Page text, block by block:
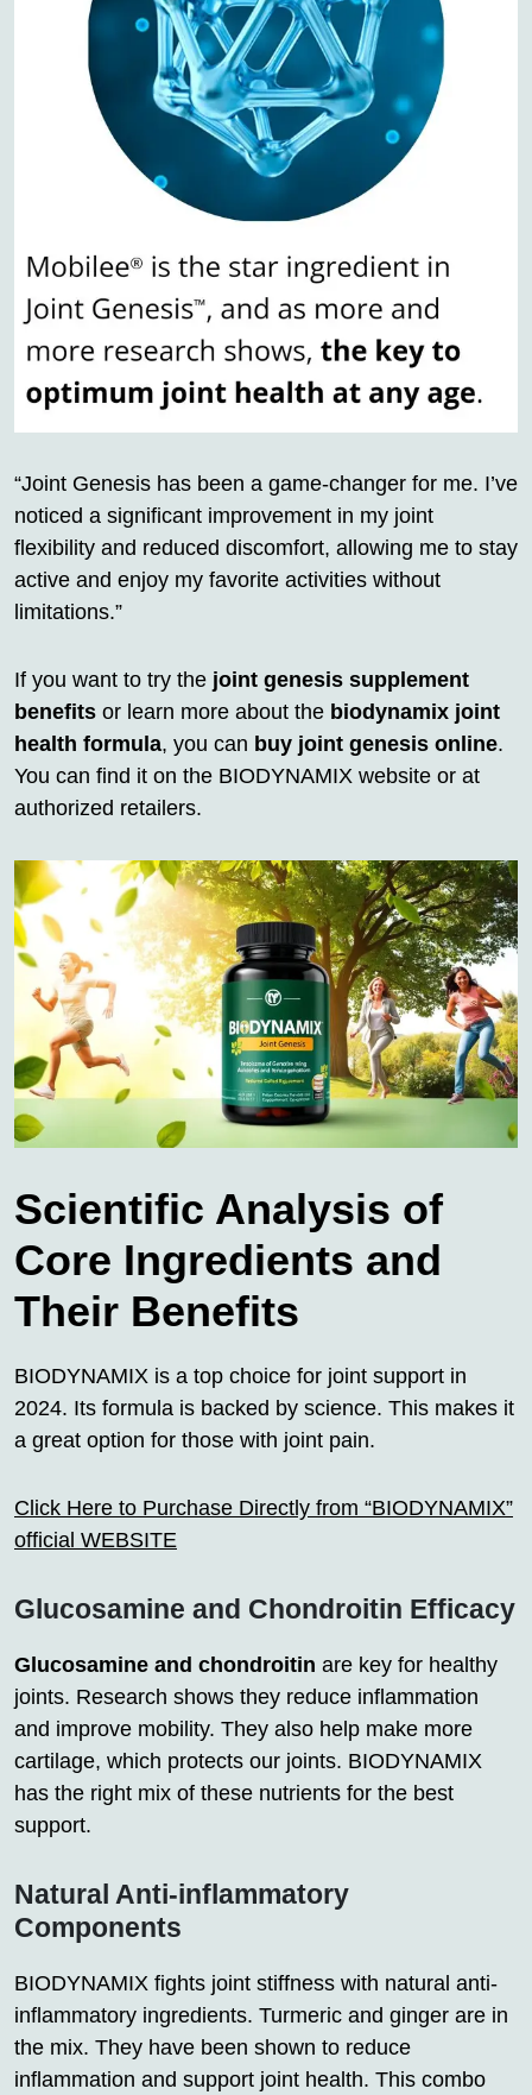
“Joint Genesis has been a game-changer for me. I’ve
noticed a significant improvement in my joint
flexibility and reduced discomfort, allowing me to stay
active and enjoy my favorite activities without
limitations.”
If you want to try the joint genesis supplement
benefits or learn more about the biodynamix joint
health formula, you can buy joint genesis online.
You can find it on the BIODYNAMIX website or at
authorized retailers.
Scientific Analysis of
Core Ingredients and
Their Benefits
BIODYNAMIX is a top choice for joint support in
2024. Its formula is backed by science. This makes it
a great option for those with joint pain.
Click Here to Purchase Directly from “BIODYNAMIX”
official WEBSITE
Glucosamine and Chondroitin Efficacy
Glucosamine and chondroitin are key for healthy
joints. Research shows they reduce inflammation
and improve mobility. They also help make more
cartilage, which protects our joints. BIODYNAMIX
has the right mix of these nutrients for the best
support.
Natural Anti-inflammatory
Components
BIODYNAMIX fights joint stiffness with natural anti-
inflammatory ingredients. Turmeric and ginger are in
the mix. They have been shown to reduce
inflammation and support joint health. This combo